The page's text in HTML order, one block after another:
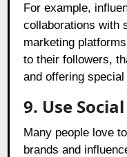
For example,
collaborations with
marketing
to their followers,
and offering
9. Use
Many people love
brands and